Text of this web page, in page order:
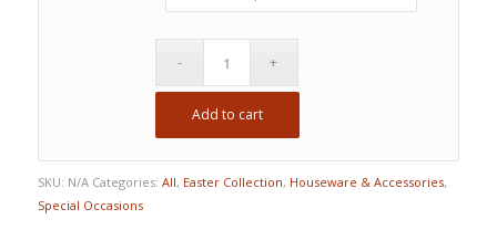
Add to cart
SKU: N/A Categories: All, Easter Collection, Houseware & Accessories,
Special Occasions